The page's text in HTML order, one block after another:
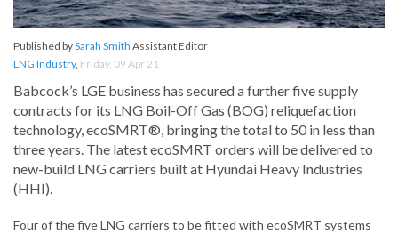
Published bySarah Smith Assistant Editor
LNG Industry, Friday, 09 Apr 21
Babcock’s LGE business has secured a further five supply
contracts for its LNG Boil-Off Gas (BOG) reliquefaction
technology, ecoSMRT®, bringing the total to 50 in less than
three years. The latest ecoSMRT orders will be delivered to
new-build LNG carriers built at Hyundai Heavy Industries
(HHI).
Four of the five LNG carriers to be fitted with ecoSMRT systems